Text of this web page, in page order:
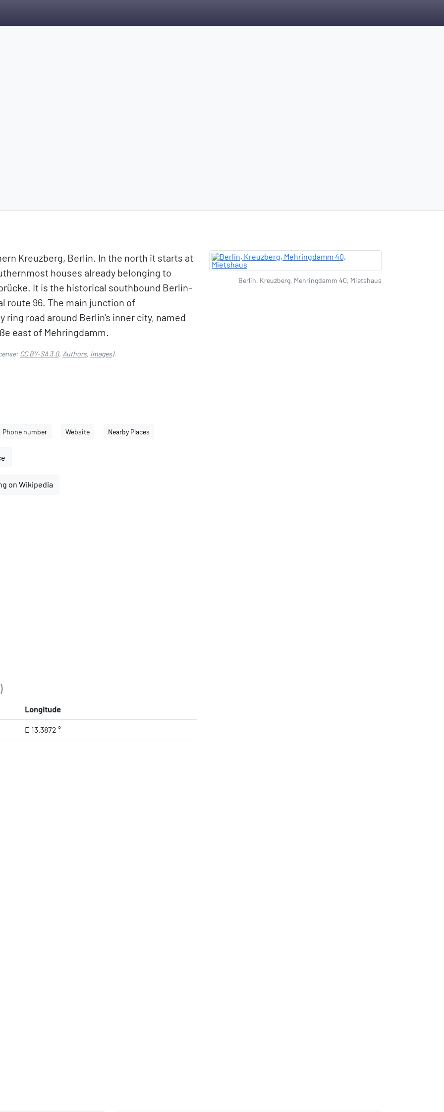
Kreuzberg, Berlin. In the north it starts at
houses already belonging to
It is the historical southbound Berlin-
route 96. The main junction of
road around Berlin's inner city, named
east of Mehringdamm.
CC BY-SA 3.0, Authors, Images).
Phone number Website Nearby Places
on Wikipedia
Longitude
E 13.3872 °
Berlin, Kreuzberg, Mehringdamm 40, Mietshaus